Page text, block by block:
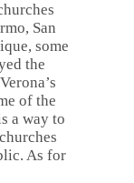
San
some
the
of the
a way to
As for